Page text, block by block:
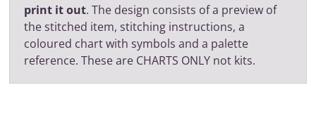
print it out. The design consists of a preview of
the stitched item, stitching instructions, a
coloured chart with symbols and a palette
reference. These are CHARTS ONLY not kits.